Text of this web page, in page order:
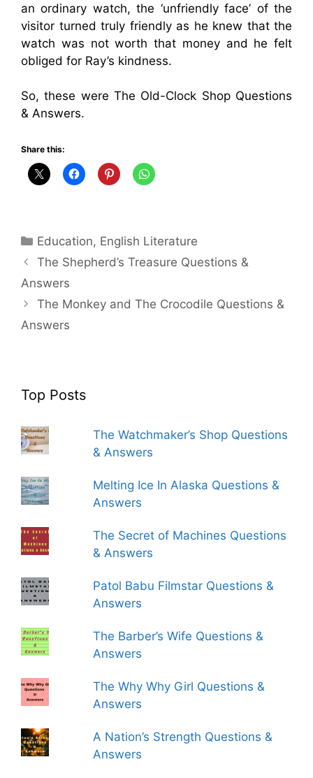
an ordinary watch, the ‘unfriendly face’ of the
visitor turned truly friendly as he knew that the
watch was not worth that money and he felt
obliged for Ray’s kindness.
So, these were The Old-Clock Shop Questions
& Answers.
Share this:
Categories
Education, English Literature
The Shepherd’s Treasure Questions &
Answers
The Monkey and The Crocodile Questions &
Answers
Top Posts
The Watchmaker’s Shop Questions
& Answers
Melting Ice In Alaska Questions &
Answers
The Secret of Machines Questions
& Answers
Patol Babu Filmstar Questions &
Answers
The Barber’s Wife Questions &
Answers
The Why Why Girl Questions &
Answers
A Nation’s Strength Questions &
Answers